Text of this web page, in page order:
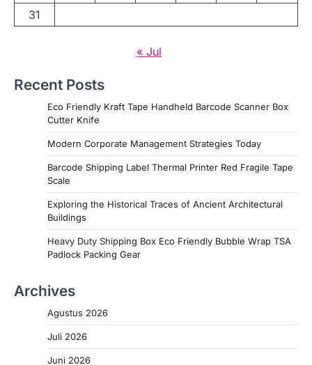
31
« Jul
Recent Posts
Eco Friendly Kraft Tape Handheld Barcode Scanner Box
Cutter Knife
Modern Corporate Management Strategies Today
Barcode Shipping Label Thermal Printer Red Fragile Tape
Scale
Exploring the Historical Traces of Ancient Architectural
Buildings
Heavy Duty Shipping Box Eco Friendly Bubble Wrap TSA
Padlock Packing Gear
Archives
Agustus 2026
Juli 2026
Juni 2026